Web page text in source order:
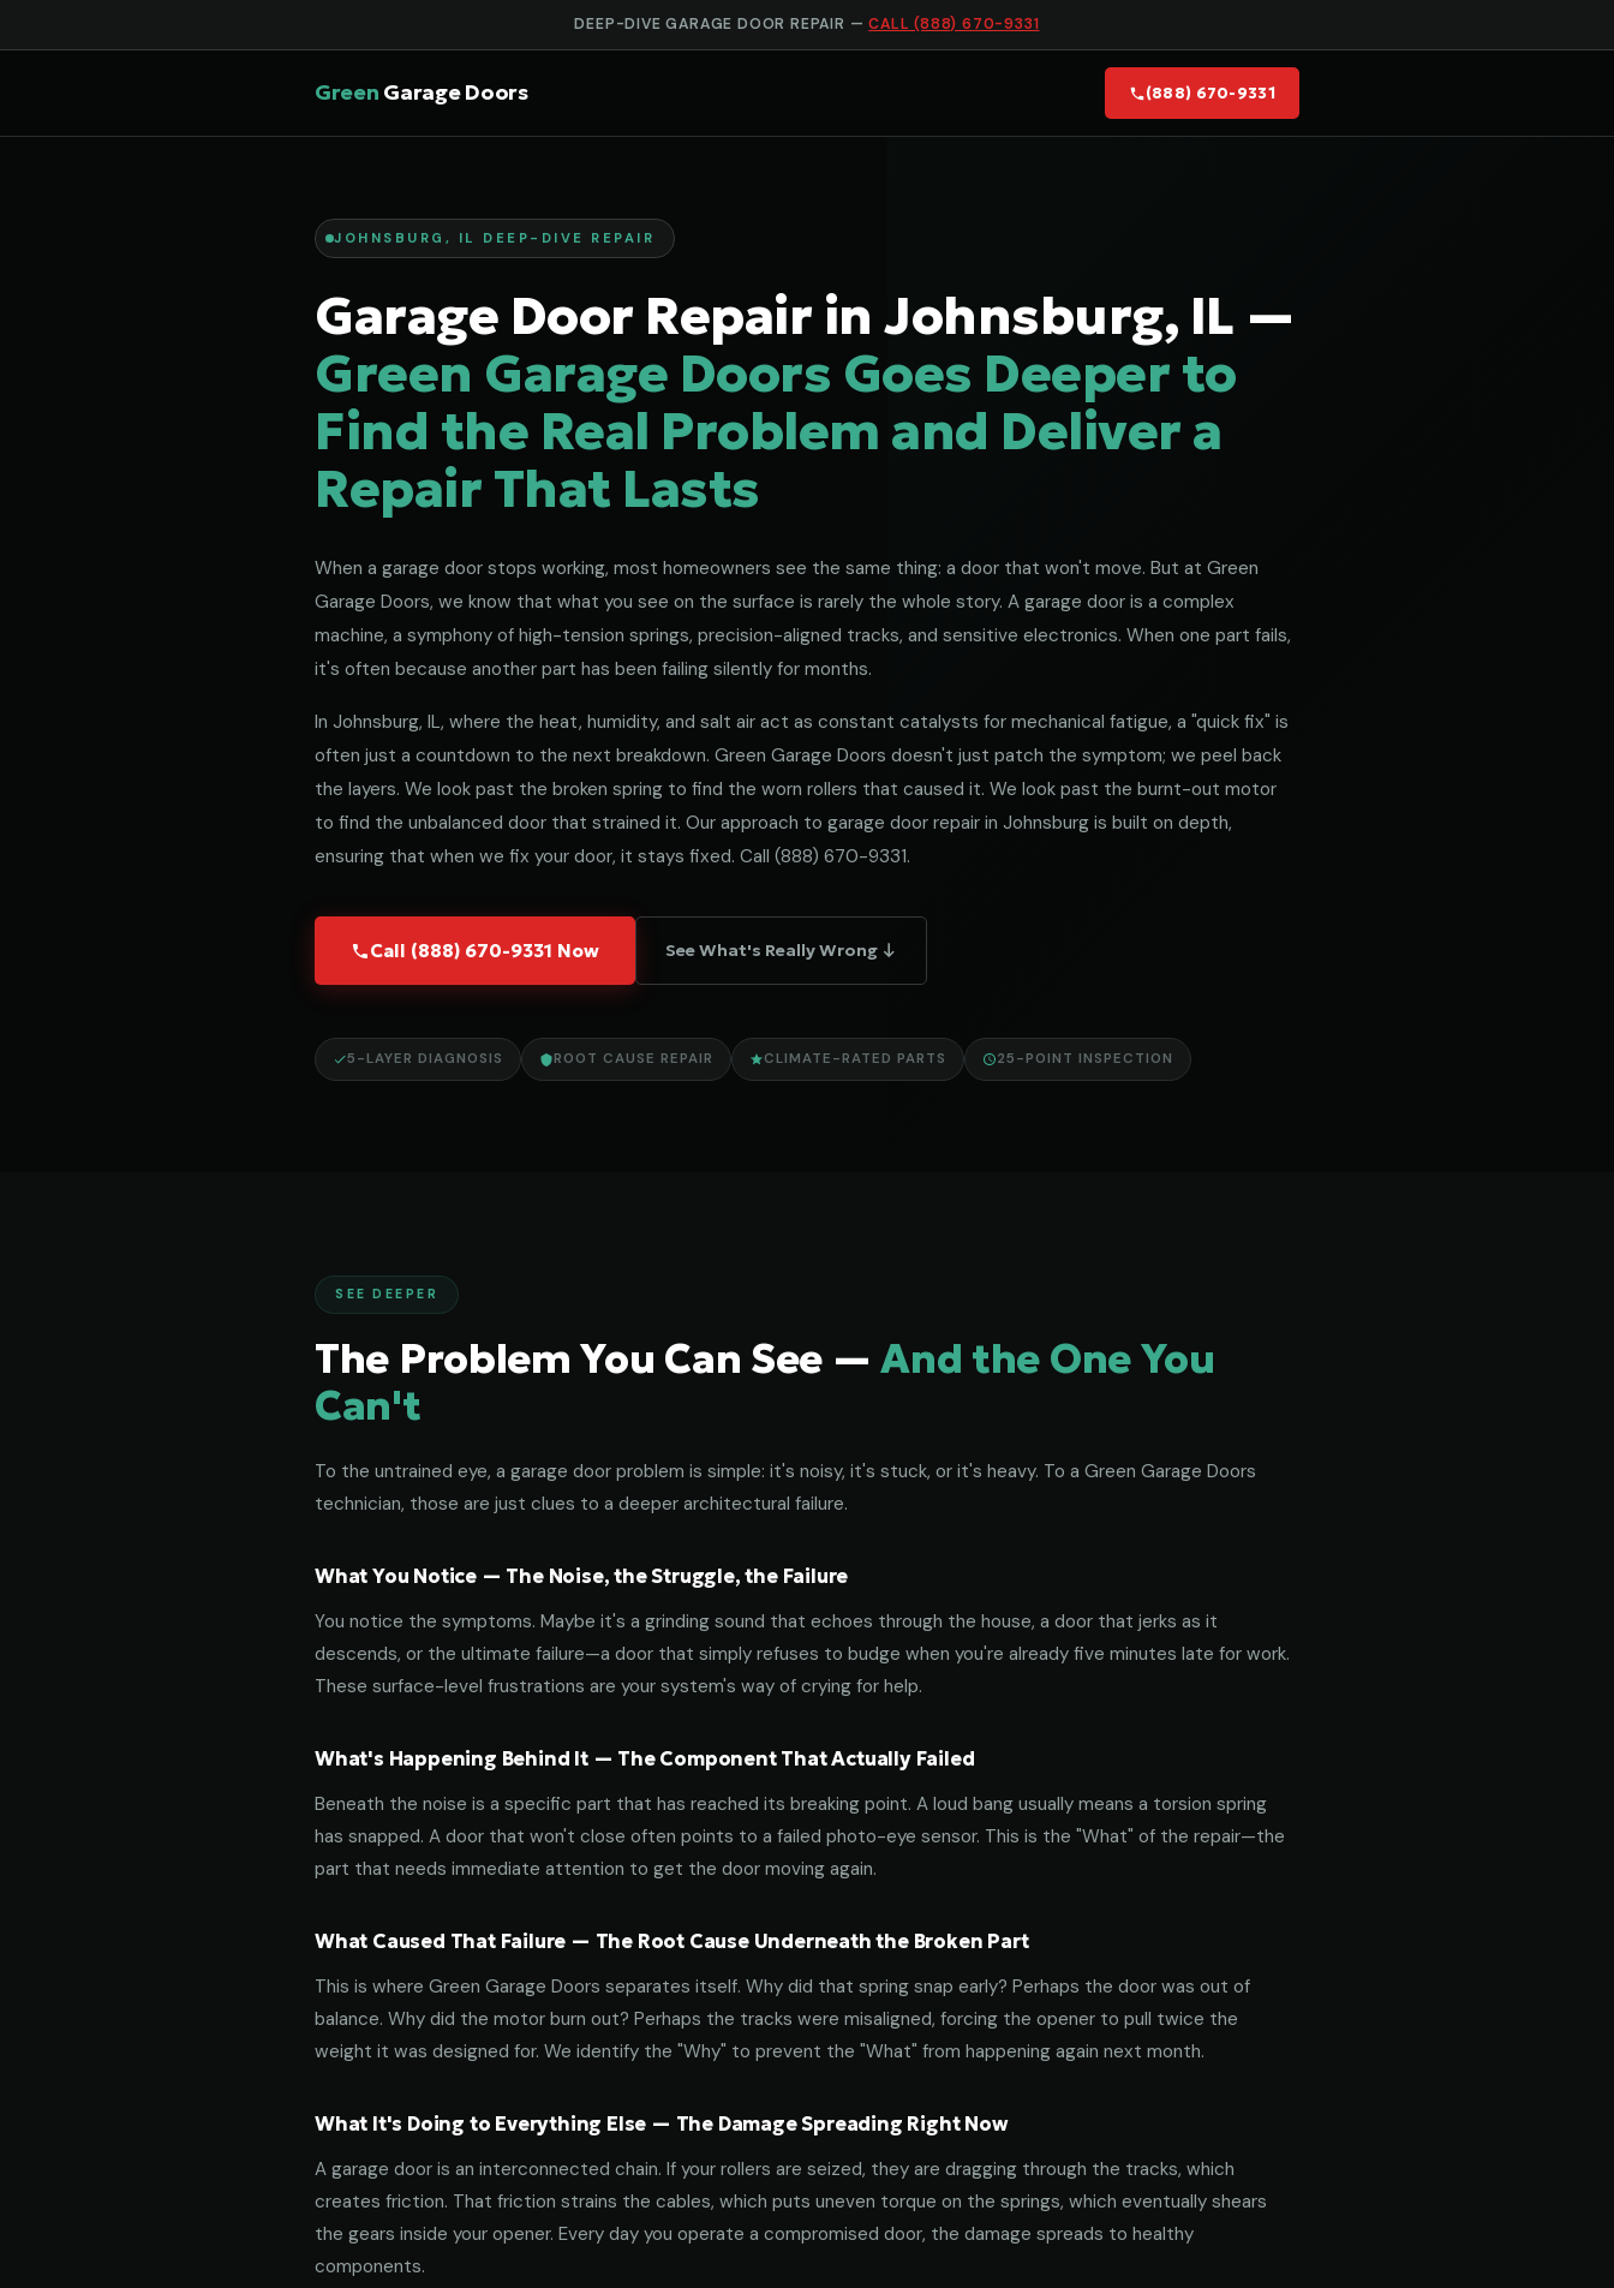
DEEP-DIVE GARAGE DOOR REPAIR —CALL (888) 670-9331
Green Garage Doors (888) 670-9331
JOHNSBURG, IL DEEP-DIVE REPAIR
Garage Door Repair in Johnsburg, IL —
Green Garage Doors Goes Deeper to
Find the Real Problem and Deliver a
Repair That Lasts
When a garage door stops working, most homeowners see the same thing: a door that won't move. But at Green
Garage Doors, we know that what you see on the surface is rarely the whole story. A garage door is a complex
machine, a symphony of high-tension springs, precision-aligned tracks, and sensitive electronics. When one part fails,
it's often because another part has been failing silently for months.
In Johnsburg, IL, where the heat, humidity, and salt air act as constant catalysts for mechanical fatigue, a "quick fix" is
often just a countdown to the next breakdown. Green Garage Doors doesn't just patch the symptom; we peel back
the layers. We look past the broken spring to find the worn rollers that caused it. We look past the burnt-out motor
to find the unbalanced door that strained it. Our approach to garage door repair in Johnsburg is built on depth,
ensuring that when we fix your door, it stays fixed. Call (888) 670-9331.
Call (888) 670-9331 Now See What's Really Wrong ↓
5-LAYER DIAGNOSIS ROOT CAUSE REPAIR CLIMATE-RATED PARTS 25-POINT INSPECTION
SEE DEEPER
The Problem You Can See —And the One You
Can't
To the untrained eye, a garage door problem is simple: it's noisy, it's stuck, or it's heavy. To a Green Garage Doors
technician, those are just clues to a deeper architectural failure.
What You Notice — The Noise, the Struggle, the Failure
You notice the symptoms. Maybe it's a grinding sound that echoes through the house, a door that jerks as it
descends, or the ultimate failure—a door that simply refuses to budge when you're already five minutes late for work.
These surface-level frustrations are your system's way of crying for help.
What's Happening Behind It — The Component That Actually Failed
Beneath the noise is a specific part that has reached its breaking point. A loud bang usually means a torsion spring
has snapped. A door that won't close often points to a failed photo-eye sensor. This is the "What" of the repair—the
part that needs immediate attention to get the door moving again.
What Caused That Failure — The Root Cause Underneath the Broken Part
This is where Green Garage Doors separates itself. Why did that spring snap early? Perhaps the door was out of
balance. Why did the motor burn out? Perhaps the tracks were misaligned, forcing the opener to pull twice the
weight it was designed for. We identify the "Why" to prevent the "What" from happening again next month.
What It's Doing to Everything Else — The Damage Spreading Right Now
A garage door is an interconnected chain. If your rollers are seized, they are dragging through the tracks, which
creates friction. That friction strains the cables, which puts uneven torque on the springs, which eventually shears
the gears inside your opener. Every day you operate a compromised door, the damage spreads to healthy
components.